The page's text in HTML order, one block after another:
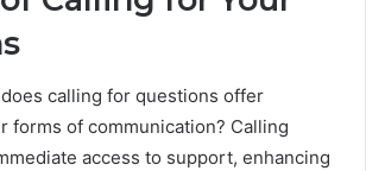
calling for questions offer
forms of communication? Calling
access to support, enhancing